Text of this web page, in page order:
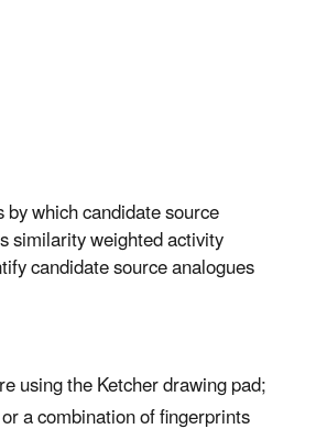
which candidate source
similarity weighted activity
candidate source analogues
using the Ketcher drawing pad;
a combination of fingerprints